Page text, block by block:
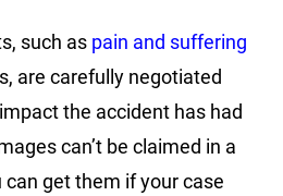
such as pain and suffering
are carefully negotiated
the accident has had
can’t be claimed in a
get them if your case